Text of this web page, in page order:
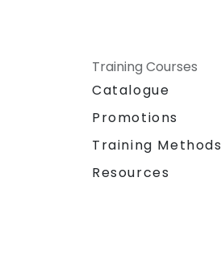
Training Courses
Catalogue
Promotions
Training Methods
Resources